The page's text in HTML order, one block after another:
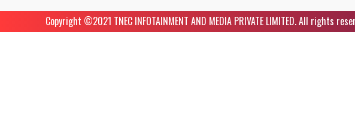
ASPIRING TO
BECOME
RUSH TO
AND
ASSISTANT
LOCO PILOT
2025: 5
FACULTY
Copyright ©️2021 TNEC INFOTAINMENT AND MEDIA PRIVATE LIMITED. All rights